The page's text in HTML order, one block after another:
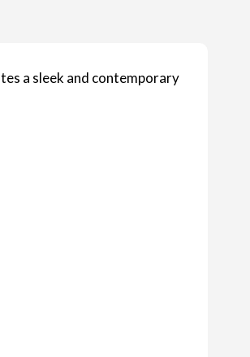
a sleek and contemporary